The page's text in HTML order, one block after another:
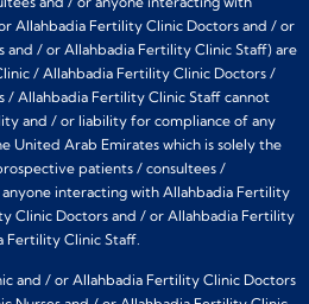
Allahbadia Fertility Clinic Doctors and / or
and / or Allahbadia Fertility Clinic Staff) are
/ Allahbadia Fertility Clinic Doctors /
/ Allahbadia Fertility Clinic Staff cannot
and / or liability for compliance of any
United Arab Emirates which is solely the
patients / consultees /
interacting with Allahbadia Fertility
Clinic Doctors and / or Allahbadia Fertility
Fertility Clinic Staff.
and / or Allahbadia Fertility Clinic Doctors